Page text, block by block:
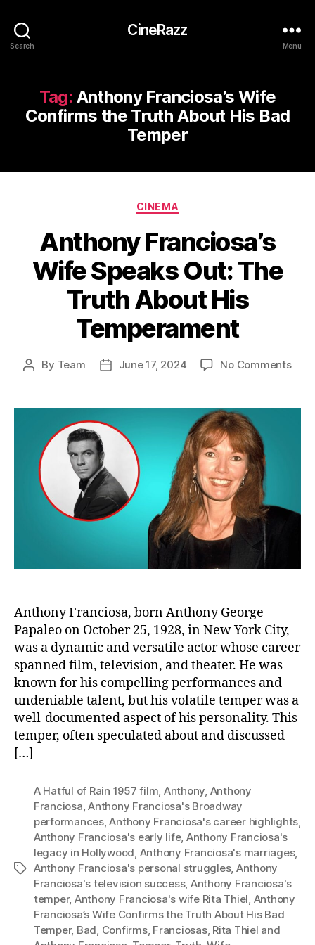
Search
CineRazz
Menu
Tag: Anthony Franciosa’s Wife
Confirms the Truth About His Bad
Temper
Categories
CINEMA
Anthony Franciosa’s
Wife Speaks Out: The
Truth About His
Temperament
Post
By Team
PostJune 17, 2024 No Commentson
Wife
Anthony Franciosa, born Anthony George
Papaleo on October 25, 1928, in New York City,
was a dynamic and versatile actor whose career
spanned film, television, and theater. He was
known for his compelling performances and
undeniable talent, but his volatile temper was a
well-documented aspect of his personality. This
temper, often speculated about and discussed
[…]
Tags
A Hatful of Rain 1957 film, Anthony, Anthony
Franciosa,Anthony Franciosa's Broadway
performances,Anthony Franciosa's career highlights,
Anthony Franciosa's early life, Anthony Franciosa's
legacy in Hollywood, Anthony Franciosa's marriages,
Anthony Franciosa's personal struggles, Anthony
Franciosa's television success, Anthony Franciosa's
temper, Anthony Franciosa's wife Rita Thiel, Anthony
Franciosa’s Wife Confirms the Truth About His Bad
Temper, Bad, Confirms, Franciosas, Rita Thiel and